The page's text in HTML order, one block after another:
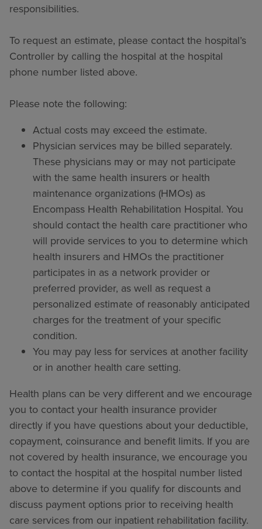
responsibilities.
To request an estimate, please contact the hospital’s
Controller by calling the hospital at the hospital
phone number listed above.
Please note the following:
Actual costs may exceed the estimate.
Physician services may be billed separately.
These physicians may or may not participate
with the same health insurers or health
maintenance organizations (HMOs) as
Encompass Health Rehabilitation Hospital. You
should contact the health care practitioner who
will provide services to you to determine which
health insurers and HMOs the practitioner
participates in as a network provider or
preferred provider, as well as request a
personalized estimate of reasonably anticipated
charges for the treatment of your specific
condition.
You may pay less for services at another facility
or in another health care setting.
Health plans can be very different and we encourage
you to contact your health insurance provider
directly if you have questions about your deductible,
copayment, coinsurance and benefit limits. If you are
not covered by health insurance, we encourage you
to contact the hospital at the hospital number listed
above to determine if you qualify for discounts and
discuss payment options prior to receiving health
care services from our inpatient rehabilitation facility.